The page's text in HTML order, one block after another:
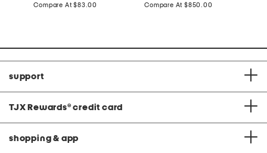
price:
Compare At compare
$83.00
price:
Compare At compare
$850.00
support
TJX Rewards® credit card
shopping & app